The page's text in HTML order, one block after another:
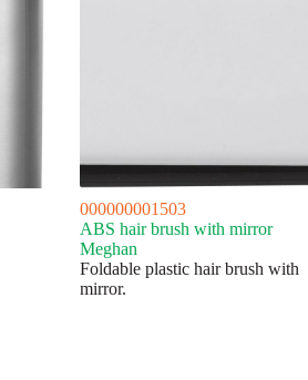
000000001503
ABS hair brush with mirror
Meghan
Foldable plastic hair brush with
mirror.